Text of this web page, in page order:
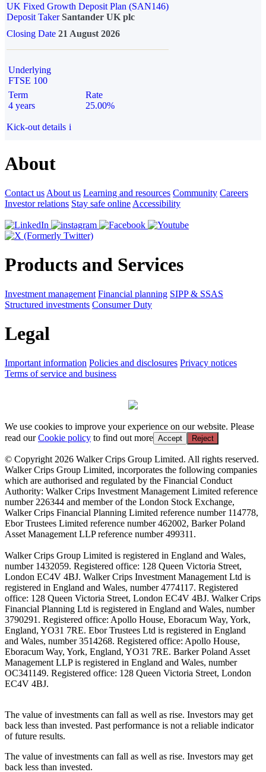
UK Fixed Growth Deposit Plan (SAN146)
Deposit TakerSantander UK plc
Closing Date 21 August 2026
Underlying
FTSE 100
Term
4 years
Rate
25.00%
Kick-out details i
About
Contact us About us Learning and resources Community Careers
Investor relations Stay safe online Accessibility
Products and Services
Investment management Financial planning SIPP & SSAS
Structured investments Consumer Duty
Legal
Important information Policies and disclosures Privacy notices
Terms of service and business
We use cookies to improve your experience on our website. Please
read ourCookie policy to find out more Accept Reject
© Copyright 2026 Walker Crips Group Limited. All rights reserved.
Walker Crips Group Limited, incorporates the following companies
which are authorised and regulated by the Financial Conduct
Authority: Walker Crips Investment Management Limited reference
number 226344 and member of the London Stock Exchange,
Walker Crips Financial Planning Limited reference number 114778,
Ebor Trustees Limited reference number 462002, Barker Poland
Asset Management LLP reference number 499311.
Walker Crips Group Limited is registered in England and Wales,
number 1432059. Registered office: 128 Queen Victoria Street,
London EC4V 4BJ. Walker Crips Investment Management Ltd is
registered in England and Wales, number 4774117. Registered
office: 128 Queen Victoria Street, London EC4V 4BJ. Walker Crips
Financial Planning Ltd is registered in England and Wales, number
3790291. Registered office: Apollo House, Eboracum Way, York,
England, YO31 7RE. Ebor Trustees Ltd is registered in England
and Wales, number 3514268. Registered office: Apollo House,
Eboracum Way, York, England, YO31 7RE. Barker Poland Asset
Management LLP is registered in England and Wales, number
OC341149. Registered office: 128 Queen Victoria Street, London
EC4V 4BJ.
The value of investments can fall as well as rise. Investors may get
back less than invested. Past performance is not a reliable indicator
of future results.
The value of investments can fall as well as rise. Investors may get
back less than invested.